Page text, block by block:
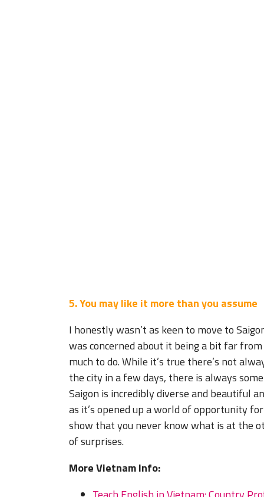
5. You may like it more than you assume
I honestly wasn’t as keen to move to
was concerned about it being a bit far
much to do. While it’s true there’s not
the city in a few days, there is always
Saigon is incredibly diverse and beautiful
as it’s opened up a world of opportunity
show that you never know what is at the
of surprises.
More Vietnam Info: